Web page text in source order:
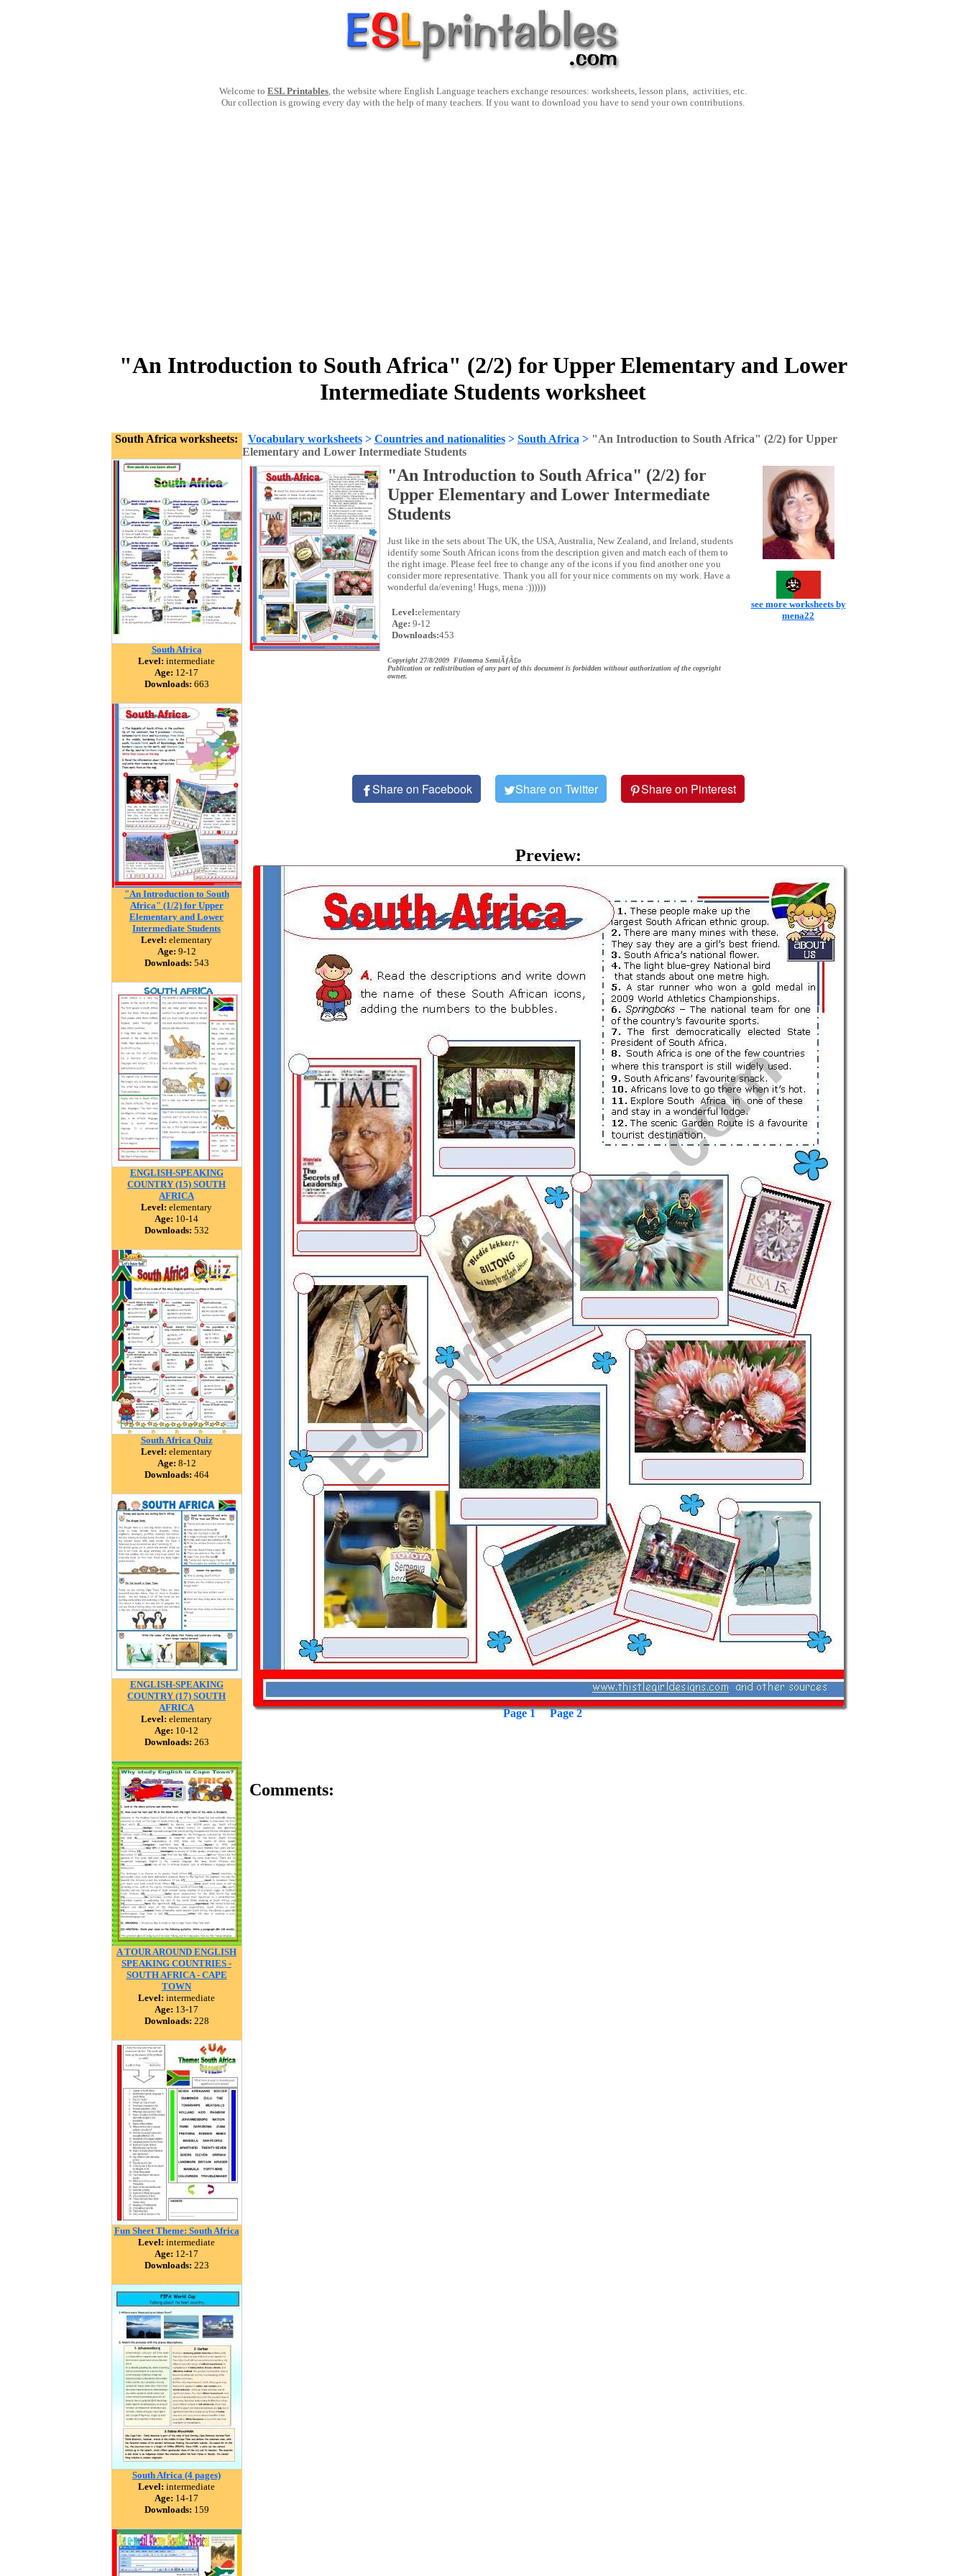
Welcome to ESL Printables, the website where English Language teachers exchange resources: worksheets, lesson plans, activities, etc.
Our collection is growing every day with the help of many teachers. If you want to download you have to send your own contributions.
"An Introduction to South Africa" (2/2) for Upper Elementary and Lower
Intermediate Students worksheet
South Africa worksheets:
South Africa
Level: intermediate
Age: 12-17
Downloads: 663
"An Introduction to South
Africa" (1/2) for Upper
Elementary and Lower
Intermediate Students
Level: elementary
Age: 9-12
Downloads: 543
ENGLISH-SPEAKING
COUNTRY (15) SOUTH
AFRICA
Level: elementary
Age: 10-14
Downloads: 532
South Africa Quiz
Level: elementary
Age: 8-12
Downloads: 464
ENGLISH-SPEAKING
COUNTRY (17) SOUTH
AFRICA
Level: elementary
Age: 10-12
Downloads: 263
A TOUR AROUND ENGLISH
SPEAKING COUNTRIES -
SOUTH AFRICA - CAPE
TOWN
Level: intermediate
Age: 13-17
Downloads: 228
Fun Sheet Theme: South Africa
Level: intermediate
Age: 12-17
Downloads: 223
South Africa (4 pages)
Level: intermediate
Age: 14-17
Downloads: 159
Vocabulary worksheets> Countries and nationalities> South Africa > "An Introduction to South Africa" (2/2) for Upper
Elementary and Lower Intermediate Students
"An Introduction to South Africa" (2/2) for
Upper Elementary and Lower Intermediate
Students
Just like in the sets about The UK, the USA, Australia, New Zealand, and Ireland, students
identify some South African icons from the description given and match each of them to
the right image. Please feel free to change any of the icons if you find another one you
consider more representative. Thank you all for your nice comments on my work. Have a
wonderful da/evening! Hugs, mena :))))))
Level:elementary
Age: 9-12
Downloads:453
Copyright 27/8/2009 Filomena SemiÃƒÂ£o
Publication or redistribution of any part of this document is forbidden without authorization of the copyright
owner.
see more worksheets by
mena22
Share on Facebook Share on Twitter Share on Pinterest
Preview:
Page 1 Page 2
Comments: